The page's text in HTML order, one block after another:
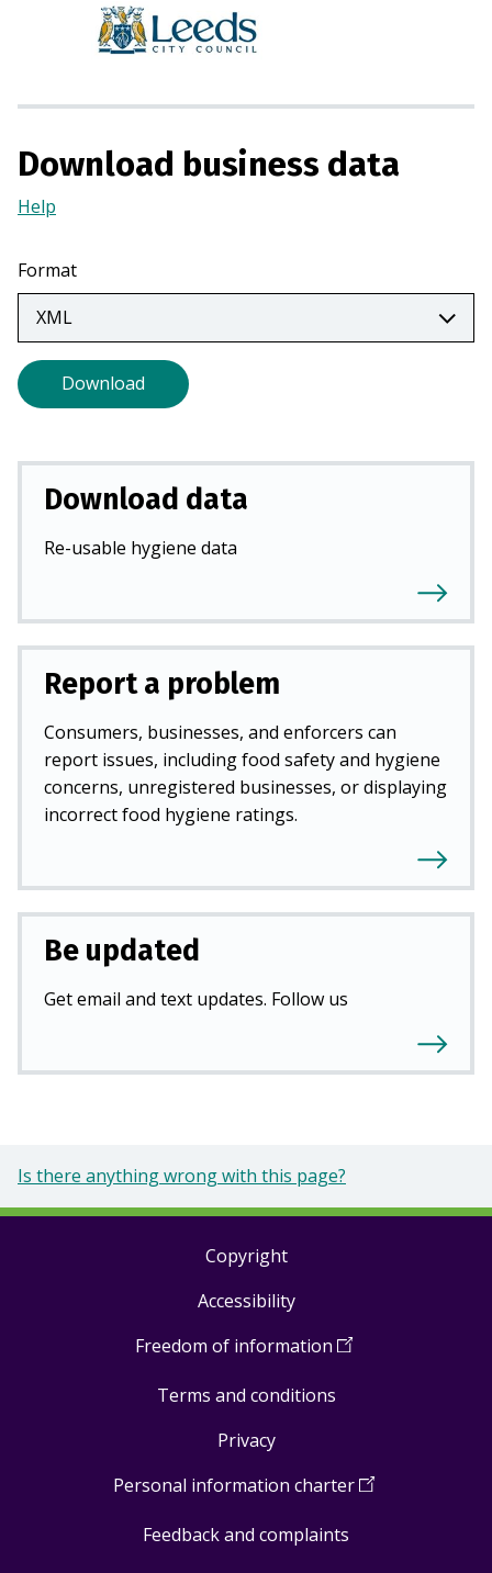
n
n
)
Download business data
Help
a
new
tab)
Format
Download
Download data
Re-usable hygiene data
Report a problem
Consumers, businesses, and enforcers can
report issues, including food safety and hygiene
concerns, unregistered businesses, or displaying
incorrect food hygiene ratings.
Be updated
Get email and text updates. Follow us
Is there anything wrong with this page?
Copyright
Accessibility
Freedom of information (Open
a
Terms and conditions
Privacy
Personal information charter(Open
Feedback and complaints